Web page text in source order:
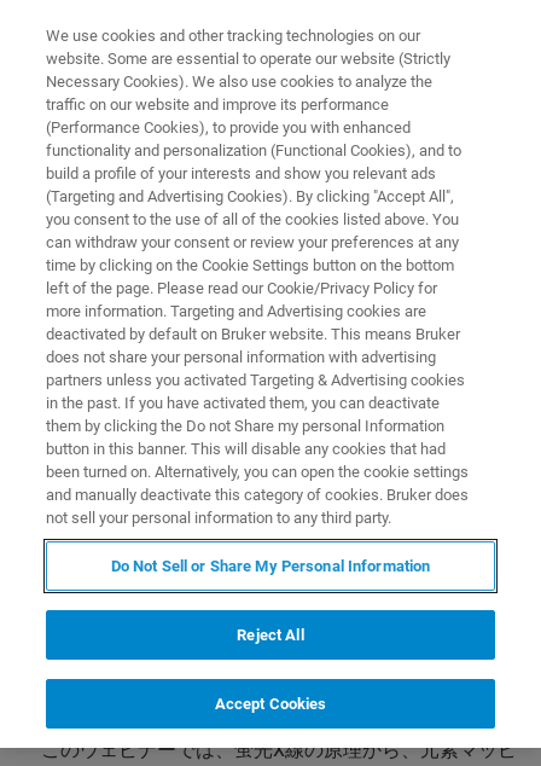
WHAT IS X-RAY FLUORESCENCE ANALYSIS?
蛍光X線分析とは？～蛍光X線の
原理から、元素マッピングがで
きる微小部蛍光X線の最新技術
まで～
内容
蛍光X線分析は、多様な材料の元素分析を可能にしま
す。なかでも、M4 TORNADOは、さまざまな形状のサン
プルのマッピング分析を可能にする微小部蛍光Ｘ線で
このウェビナーでは、蛍光X線の原理から、元素マッピ
We use cookies and other tracking technologies on our
website. Some are essential to operate our website (Strictly
Necessary Cookies). We also use cookies to analyze the
traffic on our website and improve its performance
(Performance Cookies), to provide you with enhanced
functionality and personalization (Functional Cookies), and to
build a profile of your interests and show you relevant ads
(Targeting and Advertising Cookies). By clicking "Accept All",
you consent to the use of all of the cookies listed above. You
can withdraw your consent or review your preferences at any
time by clicking on the Cookie Settings button on the bottom
left of the page. Please read our Cookie/Privacy Policy for
more information. Targeting and Advertising cookies are
deactivated by default on Bruker website. This means Bruker
does not share your personal information with advertising
partners unless you activated Targeting & Advertising cookies
in the past. If you have activated them, you can deactivate
them by clicking the Do not Share my personal Information
button in this banner. This will disable any cookies that had
been turned on. Alternatively, you can open the cookie settings
and manually deactivate this category of cookies. Bruker does
not sell your personal information to any third party.
Do Not Sell or Share My Personal Information
Reject All
Accept Cookies